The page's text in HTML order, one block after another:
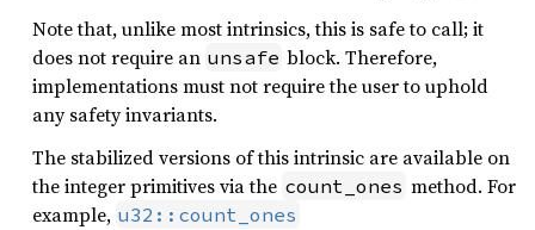
Note that, unlike most intrinsics, this is safe to call; it
does not require an unsafe block. Therefore,
implementations must not require the user to uphold
any safety invariants.
The stabilized versions of this intrinsic are available on
the integer primitives via the count_ones method. For
example, u32::count_ones